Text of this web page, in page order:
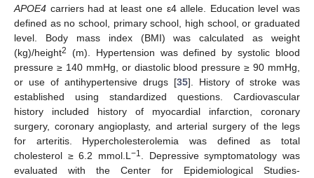
APOE4 carriers had at least one ε4 allele. Education level was
defined as no school, primary school, high school, or graduated
level. Body mass index (BMI) was calculated as weight
(kg)/height2
(m). Hypertension was defined by systolic blood
pressure ≥ 140 mmHg, or diastolic blood pressure ≥ 90 mmHg,
or use of antihypertensive drugs [35]. History of stroke was
established using standardized questions. Cardiovascular
history included history of myocardial infarction, coronary
surgery, coronary angioplasty, and arterial surgery of the legs
for arteritis. Hypercholesterolemia was defined as total
cholesterol ≥ 6.2 mmol.L −1
. Depressive symptomatology was
evaluated with the Center for Epidemiological Studies-